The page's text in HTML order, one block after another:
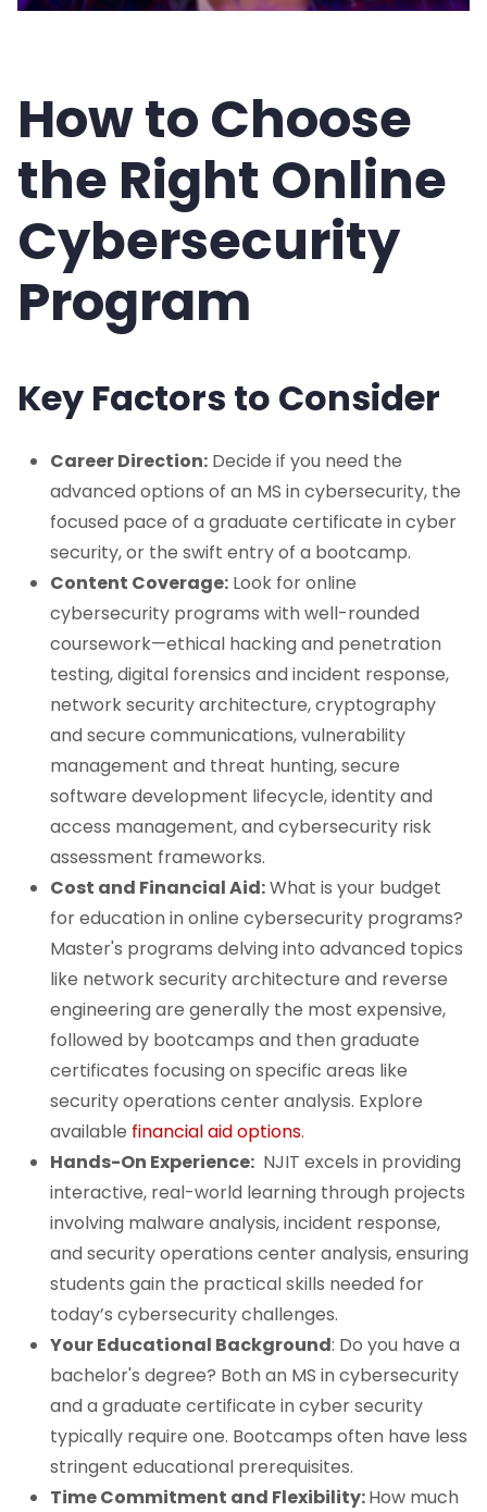
How to Choose
the Right Online
Cybersecurity
Program
Key Factors to Consider
Career Direction: Decide if you need the
advanced options of an MS in cybersecurity, the
focused pace of a graduate certificate in cyber
security, or the swift entry of a bootcamp.
Content Coverage: Look for online
cybersecurity programs with well-rounded
coursework—ethical hacking and penetration
testing, digital forensics and incident response,
network security architecture, cryptography
and secure communications, vulnerability
management and threat hunting, secure
software development lifecycle, identity and
access management, and cybersecurity risk
assessment frameworks.
Cost and Financial Aid:What is your budget
for education in online cybersecurity programs?
Master's programs delving into advanced topics
like network security architecture and reverse
engineering are generally the most expensive,
followed by bootcamps and then graduate
certificates focusing on specific areas like
security operations center analysis. Explore
available financial aid options.
Hands-On Experience: NJIT excels in providing
interactive, real-world learning through projects
involving malware analysis, incident response,
and security operations center analysis, ensuring
students gain the practical skills needed for
today’s cybersecurity challenges.
Your Educational Background: Do you have a
bachelor's degree? Both an MS in cybersecurity
and a graduate certificate in cyber security
typically require one. Bootcamps often have less
stringent educational prerequisites.
Time Commitment and Flexibility:How much